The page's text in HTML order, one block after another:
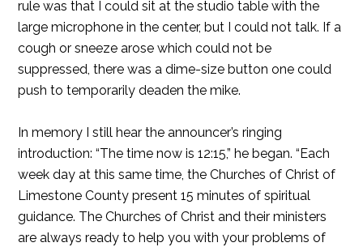
rule was that I could sit at the studio table with the
large microphone in the center, but I could not talk. If a
cough or sneeze arose which could not be
suppressed, there was a dime-size button one could
push to temporarily deaden the mike.
In memory I still hear the announcer’s ringing
introduction: “The time now is 12:15,” he began. “Each
week day at this same time, the Churches of Christ of
Limestone County present 15 minutes of spiritual
guidance. The Churches of Christ and their ministers
are always ready to help you with your problems of